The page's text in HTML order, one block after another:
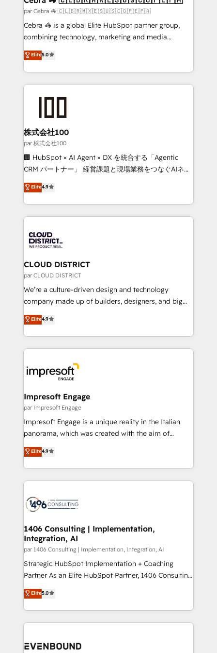
full-funnel HubSpot project ✨ CS: 415% conversion
boost with a new HubSpot site Recognized leaders:
🏆 HubSpot Platform Migration Impact Award 🏆
Inbound Campaign of the Year 🏆 Gold AVA Digital
Award for Best Website 🌟 Accreditations: CRM
par Cebra 🦓 🇨🇱🇧🇷🇲🇽🇪🇸🇺🇸🇨🇴🇵🇪🇵🇦
Cebra 🦓 is a global Elite HubSpot partner group,
combining technology, marketing and media
expertise across Latin America and Southern
Europe, with teams across 7 countries. Born in Chile,
we combine local insight with international reach to
help businesses grow through technology, creativity,
AI and strategy. For over 12 years, we’ve delivered
end solutions that integrate CRM, AI automation,
inbound and loop marketing, content, and digital
creativity. Our multicultural team works in Spanish,
Portuguese, and English to design scalable strategies
that drive measurable growth. 🌎 Highlights: • 10+
Platform Migration Excellence. • Top 3 Partner of the
Year LATAM 2022, 2023, 2024, 2025. • Partner of the
business with HubSpot? Let Cebra’s experts help
you grow faster, smarter, and with impact.
Elite5.0
株式会社100
par 株式会社100
🏢 HubSpot × AI Agent × DX を統合する「Agentic
CRM パートナー」 経営課題と現場業務をつなぐAIネイ
ティブ・エージェンシーとして、HubSpot Eliteの実装
力で顧客フロント業務を再設計します。 💡 100inc は何
をする会社か？ HubSpotを共通基盤に、AIエージェン
トを組み込んだ顧客フロント業務（マーケティング・営
ィブ・エージェンシーです。事業部・グループ会社・部
門が分立する組織で、データと業務プロセスのサイロ化
を、CRMを軸とした全社共通基盤に再構築します。意
思決定者・PMO・現場担当者に並走します。 1️⃣
HubSpot導入・活用支援 顧客データの一元化から、
GTMの見える化・自動化まで。全Hub統合運用、デー
2️⃣ AIエージェント組織構築 営業・マーケティング業務
の一部をAIが自律実行する組織への移行を設計・実装。
DX × AI推進のPMO伴走支援 複数部門をまたぐDX×AI変
革を、構想から実装・定着までPMOとして主導。「設
の統合・浸透・変革管理を実行します。 ▸ CMS戦略設
計・構築：リード獲得・CVR・SEOを前提にした情報設
計・導線設計・テンプレート設計をContent Hubで一体
提供。 ▸ 既存CRM・MAからの移行支援：Salesforce・
Marketo・Pardot等からの移行、カスタム設計、履歴
ンツとサイト構造を最適化。 🏆 なぜ100incを選ぶの
か？ ✓ HubSpot Eliteパートナー認定 ✓ HubSpotアワ
ード受賞・HUGリーダー ✓ ISO27001:2022 /
HubSpot大百科 出版 CRM・AI活用に関するご相談、現
状整理の壁打ちなど、構想段階からお気軽にお問い合わ
せください。
Elite4.9
CLOUD DISTRICT
par CLOUD DISTRICT
We’re a culture-driven design and technology
company made up of builders, designers, and big
thinkers. We blend strategy, design, and
development—always fueled by curiosity—to turn
ideas, opportunities, and challenges into meaningful
experiences. To us, technology is more than just
and—most importantly—simple. That’s why we lean
into bold ideas and shape them into thoughtful
products and strategies that actually make a
difference.
Elite4.9
Impresoft Engage
par Impresoft Engage
Impresoft Engage is a unique reality in the Italian
panorama, which was created with the aim of
putting Customer Experience at the center by
creating digital environments capable of integrating
people, processes and data. We offer the best
digital solutions on the market, ranging from CRM
marketing automation to online and offline sales
processes through Customer Service Management,
allowing companies to optimize processes and meet
the needs of the customer. We are part of Impresoft
Group, a group of specialized and complementary
companies that divide their offer into 4
Competence Centers: Smart Manufacturing,
The synergies generated by these integrations,
together with the combination of talents, skills,
to accompany companies on their digital
Elite4.9
1406 Consulting | Implementation,
Integration, AI
par 1406 Consulting | Implementation, Integration, AI
Strategic HubSpot Implementation + Coaching
Partner As an Elite HubSpot Partner, 1406 Consulting
helps mid-market revenue teams transform how
they sell, market, and serve. We don't just build your
HubSpot—we teach your team to own it, then stay
to help you keep winning. What We Do ⚙️ CRM
Data & Content 📈 Sales & Marketing Alignment +
Elite5.0